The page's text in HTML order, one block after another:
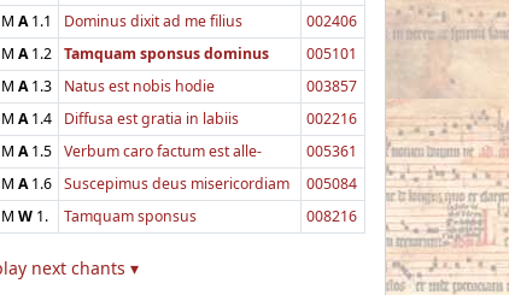
M A1.1 Dominus dixit ad me filius
002406
M A1.2 Tamquam sponsus dominus
005101
M A1.3 Natus est nobis hodie
003857
M A1.4 Diffusa est gratia in labiis
002216
M A1.5 Verbum caro factum est alle-
005361
M A1.6 Suscepimus deus misericordiam
005084
M W 1. Tamquam sponsus 008216
next chants ▾